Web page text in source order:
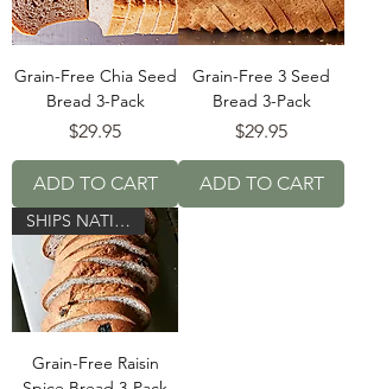
Grain-Free Chia Seed
Bread 3-Pack
Price
$29.95
ADD TO CART
Grain-Free 3 Seed
Bread 3-Pack
Price
$29.95
ADD TO CART
SHIPS NATIONWIDE!
Grain-Free Raisin